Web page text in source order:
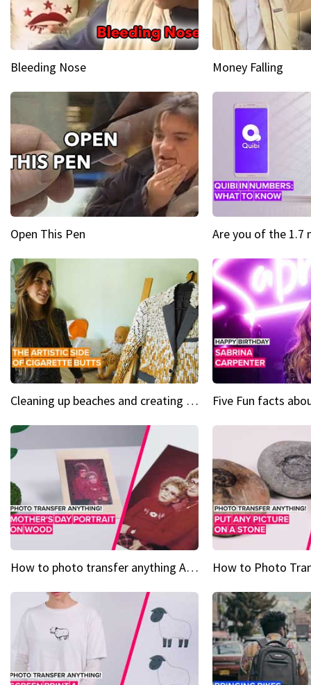
Bleeding Nose Money Falling
Open This Pen
Cleaning up beaches and creating art, one butt at a time
How to photo transfer anything A wooden gift for mom